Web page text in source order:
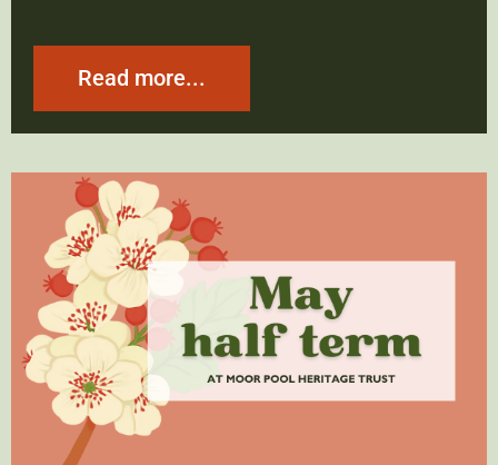
Read more...